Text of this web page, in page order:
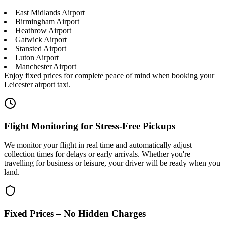
East Midlands Airport
Birmingham Airport
Heathrow Airport
Gatwick Airport
Stansted Airport
Luton Airport
Manchester Airport
Enjoy fixed prices for complete peace of mind when booking your
Leicester airport taxi.
Flight Monitoring for Stress-Free Pickups
We monitor your flight in real time and automatically adjust
collection times for delays or early arrivals. Whether you're
travelling for business or leisure, your driver will be ready when you
land.
Fixed Prices – No Hidden Charges